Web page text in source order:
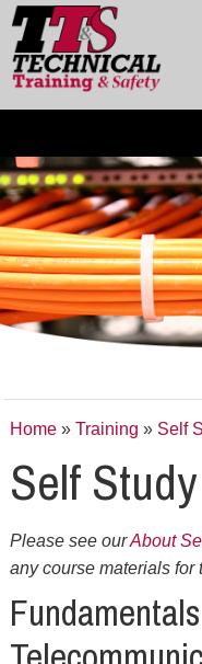
Home» Training » Self
Self
Please see ourAbout
any course materials for